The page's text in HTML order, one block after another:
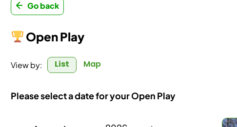
Go back
Open Play
View by: List Map
Please select a date for your Open Play